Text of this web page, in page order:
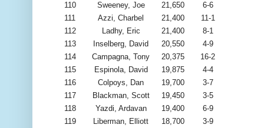
110
Sweeney, Joe 21,650
6-6
111
Azzi, Charbel 21,400
11-1
112
Ladhy, Eric 21,400
8-1
113
Inselberg, David 20,550
4-9
114
Campagna, Tony 20,375
16-2
115
Espinola, David 19,875
4-4
116
Colpoys, Dan 19,700
3-7
117
Blackman, Scott 19,450
3-5
118
Yazdi, Ardavan 19,400
6-9
119
Liberman, Elliott 18,700
3-9